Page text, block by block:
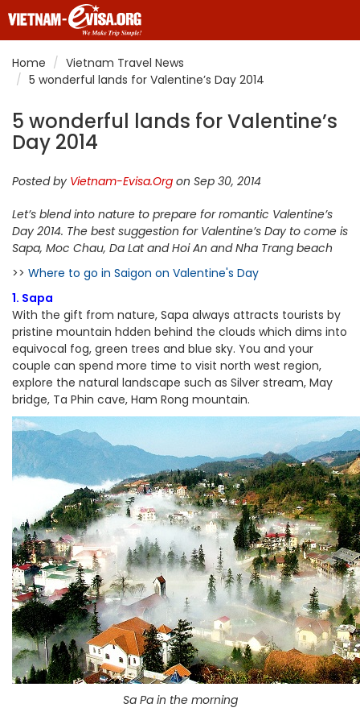
Home
Vietnam Travel News
5 wonderful lands for Valentine’s Day 2014
5 wonderful lands for Valentine’s
Day 2014
Posted by Vietnam-Evisa.Org on Sep 30, 2014
Let’s blend into nature to prepare for romantic Valentine’s
Day 2014. The best suggestion for Valentine’s Day to come is
Sapa, Moc Chau, Da Lat and Hoi An and Nha Trang beach
>> Where to go in Saigon on Valentine's Day
1. Sapa
With the gift from nature, Sapa always attracts tourists by
pristine mountain hdden behind the clouds which dims into
equivocal fog, green trees and blue sky. You and your
couple can spend more time to visit north west region,
explore the natural landscape such as Silver stream, May
bridge, Ta Phin cave, Ham Rong mountain.
Sa Pa in the morning